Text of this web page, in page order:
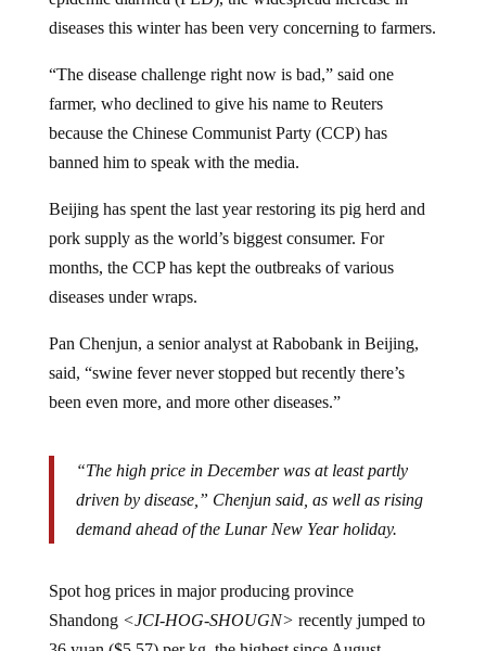
diseases this winter has been very concerning to farmers.
farmer, who declined to give his name to Reuters
because the Chinese Communist Party (CCP) has
banned him to speak with the media.
pork supply as the world’s biggest consumer. For
months, the CCP has kept the outbreaks of various
diseases under wraps.
said, “swine fever never stopped but recently there’s
been even more, and more other diseases.”
driven by disease,” Chenjun said, as well as rising
demand ahead of the Lunar New Year holiday.
Shandong<JCI-HOG-SHOUGN> recently jumped to
36 yuan ($5.57) per kg, the highest since August